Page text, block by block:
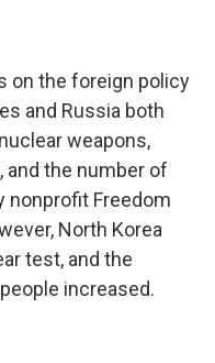
on the foreign policy
and Russia both
weapons,
and the number of
nonprofit Freedom
North Korea
test, and the
increased.